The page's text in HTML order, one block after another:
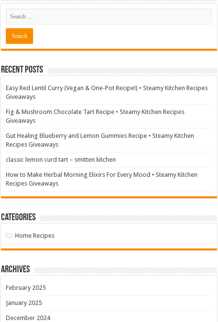
Recent Posts
Easy Red Lentil Curry (Vegan & One-Pot Recipe!) • Steamy Kitchen Recipes
Giveaways
Fig & Mushroom Chocolate Tart Recipe • Steamy Kitchen Recipes
Giveaways
Gut Healing Blueberry and Lemon Gummies Recipe • Steamy Kitchen
Recipes Giveaways
classic lemon curd tart – smitten kitchen
How to Make Herbal Morning Elixirs For Every Mood • Steamy Kitchen
Recipes Giveaways
Categories
Home Recipes
Archives
February 2025
January 2025
December 2024